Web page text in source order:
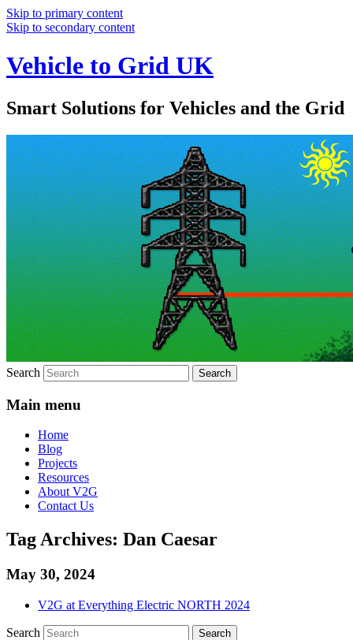
Skip to primary content
Skip to secondary content
Vehicle to Grid UK
Smart Solutions for Vehicles and the Grid
Search
Main menu
Home
Blog
Projects
Resources
About V2G
Contact Us
Tag Archives: Dan Caesar
May 30, 2024
V2G at Everything Electric NORTH 2024
Search